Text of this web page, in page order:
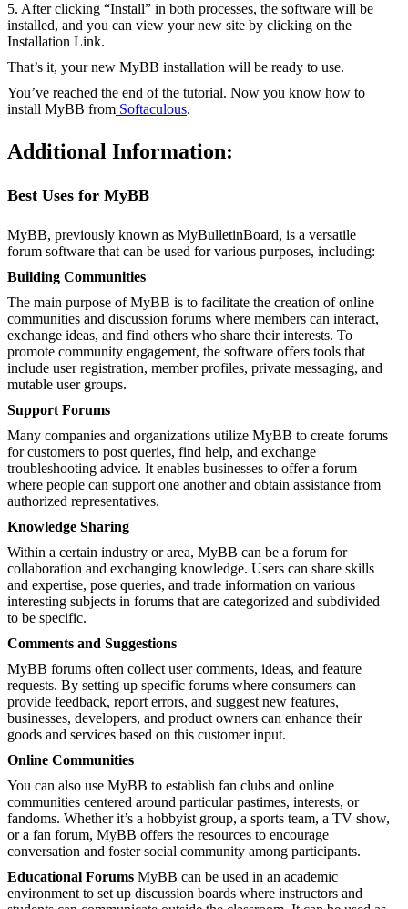
5. After clicking “Install” in both processes, the software will be
installed, and you can view your new site by clicking on the
Installation Link.
That’s it, your new MyBB installation will be ready to use.
You’ve reached the end of the tutorial. Now you know how to
install MyBB from Softaculous.
Additional Information:
Best Uses for MyBB
MyBB, previously known as MyBulletinBoard, is a versatile
forum software that can be used for various purposes, including:
Building Communities
The main purpose of MyBB is to facilitate the creation of online
communities and discussion forums where members can interact,
exchange ideas, and find others who share their interests. To
promote community engagement, the software offers tools that
include user registration, member profiles, private messaging, and
mutable user groups.
Support Forums
Many companies and organizations utilize MyBB to create forums
for customers to post queries, find help, and exchange
troubleshooting advice. It enables businesses to offer a forum
where people can support one another and obtain assistance from
authorized representatives.
Knowledge Sharing
Within a certain industry or area, MyBB can be a forum for
collaboration and exchanging knowledge. Users can share skills
and expertise, pose queries, and trade information on various
interesting subjects in forums that are categorized and subdivided
to be specific.
Comments and Suggestions
MyBB forums often collect user comments, ideas, and feature
requests. By setting up specific forums where consumers can
provide feedback, report errors, and suggest new features,
businesses, developers, and product owners can enhance their
goods and services based on this customer input.
Online Communities
You can also use MyBB to establish fan clubs and online
communities centered around particular pastimes, interests, or
fandoms. Whether it’s a hobbyist group, a sports team, a TV show,
or a fan forum, MyBB offers the resources to encourage
conversation and foster social community among participants.
Educational Forums MyBB can be used in an academic
environment to set up discussion boards where instructors and